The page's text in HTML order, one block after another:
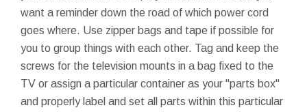
want a reminder down the road of which power cord
goes where. Use zipper bags and tape if possible for
you to group things with each other. Tag and keep the
screws for the television mounts in a bag fixed to the
TV or assign a particular container as your "parts box"
and properly label and set all parts within this particular